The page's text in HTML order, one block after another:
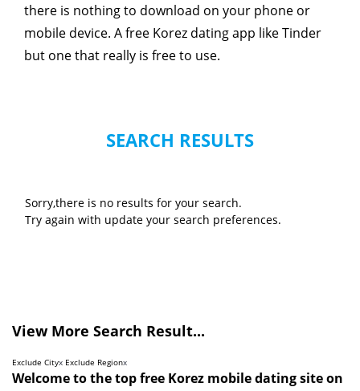
there is nothing to download on your phone or
mobile device. A free Korez dating app like Tinder
but one that really is free to use.
SEARCH RESULTS
Sorry,there is no results for your search.
Try again with update your search preferences.
View More Search Result...
Exclude Cityx Exclude Regionx
Welcome to the top free Korez mobile dating site on